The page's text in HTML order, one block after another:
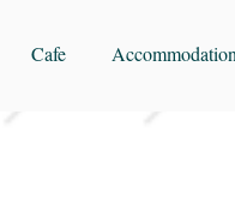
Cafe Accommodation